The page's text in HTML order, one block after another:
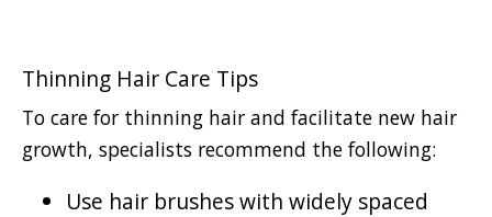
Thinning Hair Care Tips
To care for thinning hair and facilitate new hair
growth, specialists recommend the following:
Use hair brushes with widely spaced